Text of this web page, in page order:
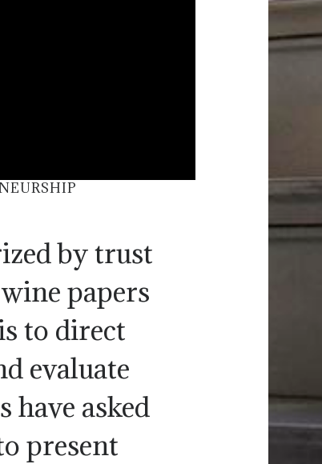
by trust
papers
to direct
evaluate
have asked
present